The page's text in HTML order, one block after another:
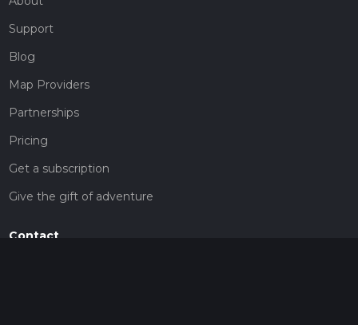
Support
Blog
Map Providers
Partnerships
Pricing
Get a subscription
Give the gift of adventure
Contact